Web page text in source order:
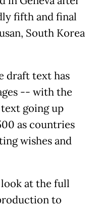
fifth and final
South Korea
draft text has
-- with the
going up
as countries
wishes and
at the full
to